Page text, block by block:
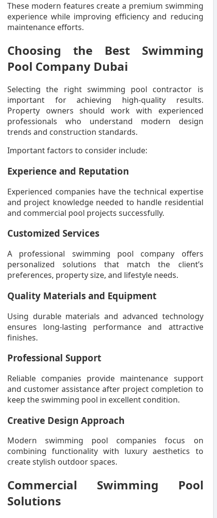
These modern features create a premium swimming
experience while improving efficiency and reducing
maintenance efforts.
Choosing the Best Swimming
Pool Company Dubai
Selecting the right swimming pool contractor is
important for achieving high-quality results.
Property owners should work with experienced
professionals who understand modern design
trends and construction standards.
Important factors to consider include:
Experience and Reputation
Experienced companies have the technical expertise
and project knowledge needed to handle residential
and commercial pool projects successfully.
Customized Services
A professional swimming pool company offers
personalized solutions that match the client’s
preferences, property size, and lifestyle needs.
Quality Materials and Equipment
Using durable materials and advanced technology
ensures long-lasting performance and attractive
finishes.
Professional Support
Reliable companies provide maintenance support
and customer assistance after project completion to
keep the swimming pool in excellent condition.
Creative Design Approach
Modern swimming pool companies focus on
combining functionality with luxury aesthetics to
create stylish outdoor spaces.
Commercial Swimming Pool
Solutions